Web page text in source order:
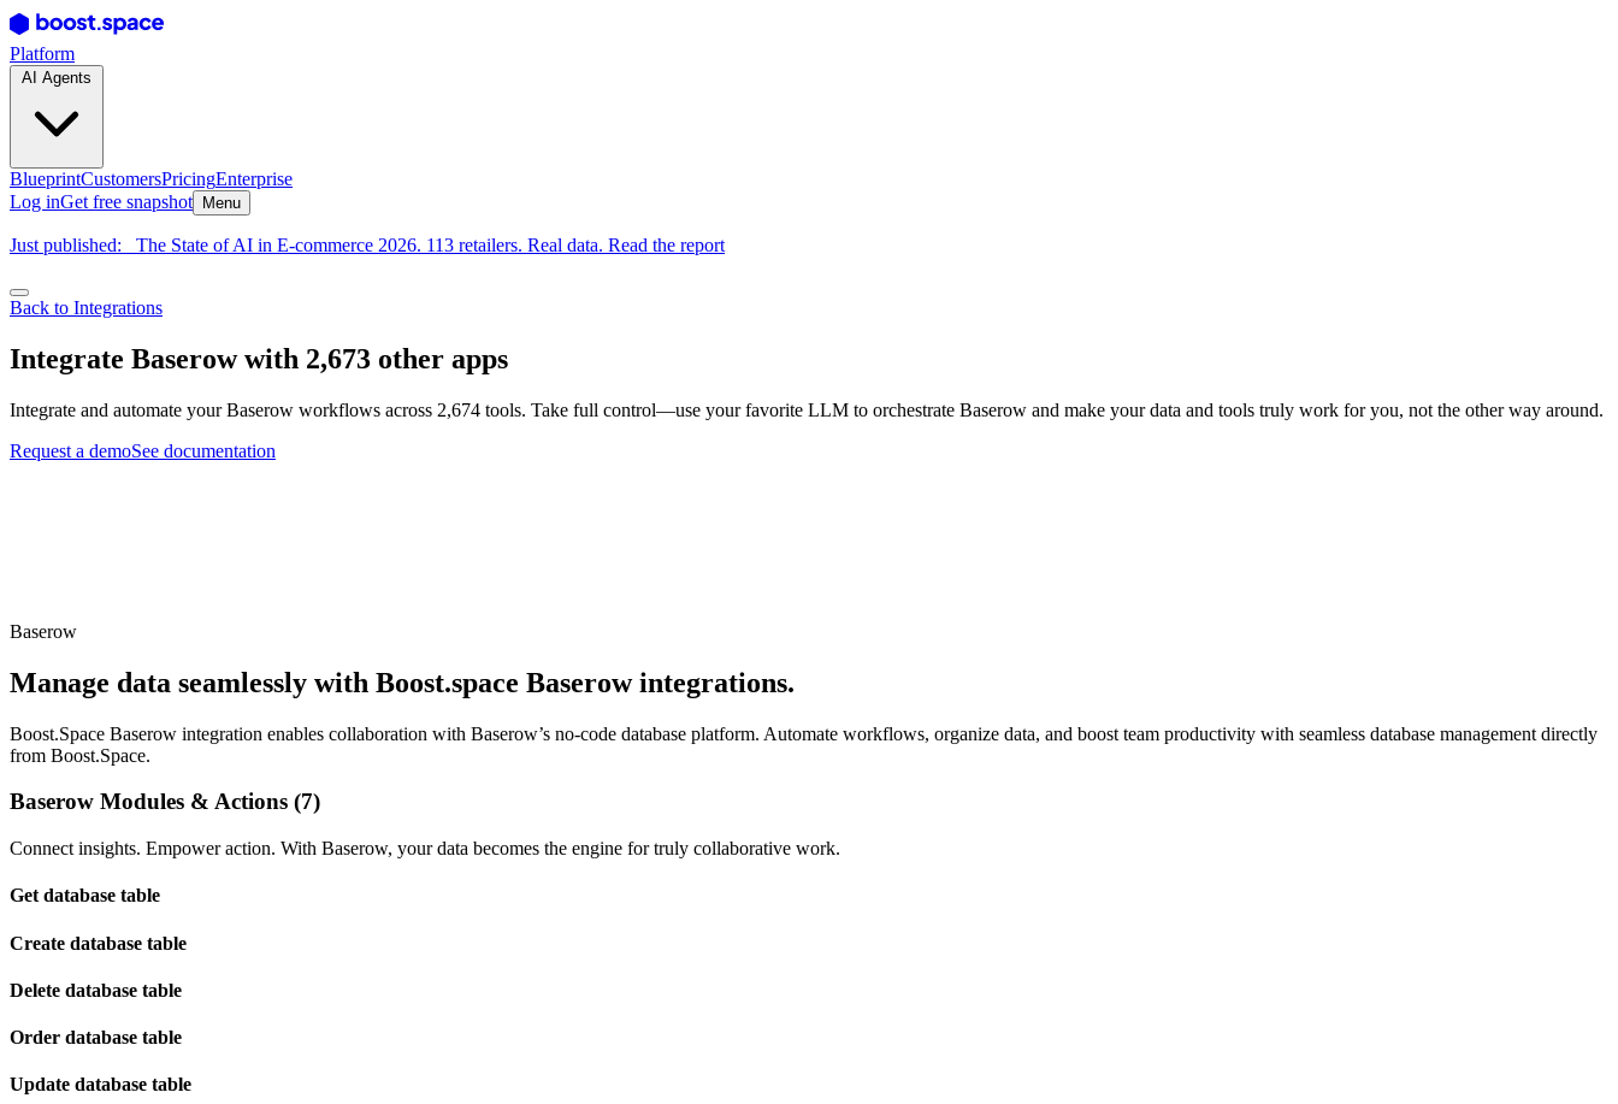
Platform
BlueprintCustomersPricingEnterprise
Log inGet free snapshot Menu
Just published: The State of AI in E-commerce 2026. 113 retailers. Real data. Read the report
Back to Integrations
Integrate Baserow with 2,673 other apps
Integrate and automate your Baserow workflows across 2,674 tools. Take full control—use your favorite LLM to orchestrate Baserow and make your data and tools truly work for you, not the other way around.
Request a demoSee documentation
Baserow
Manage data seamlessly with Boost.space Baserow integrations.
Boost.Space Baserow integration enables collaboration with Baserow’s no-code database platform. Automate workflows, organize data, and boost team productivity with seamless database management directly
from Boost.Space.
Baserow Modules & Actions (7)
Connect insights. Empower action. With Baserow, your data becomes the engine for truly collaborative work.
Get database table
Create database table
Delete database table
Order database table
Update database table